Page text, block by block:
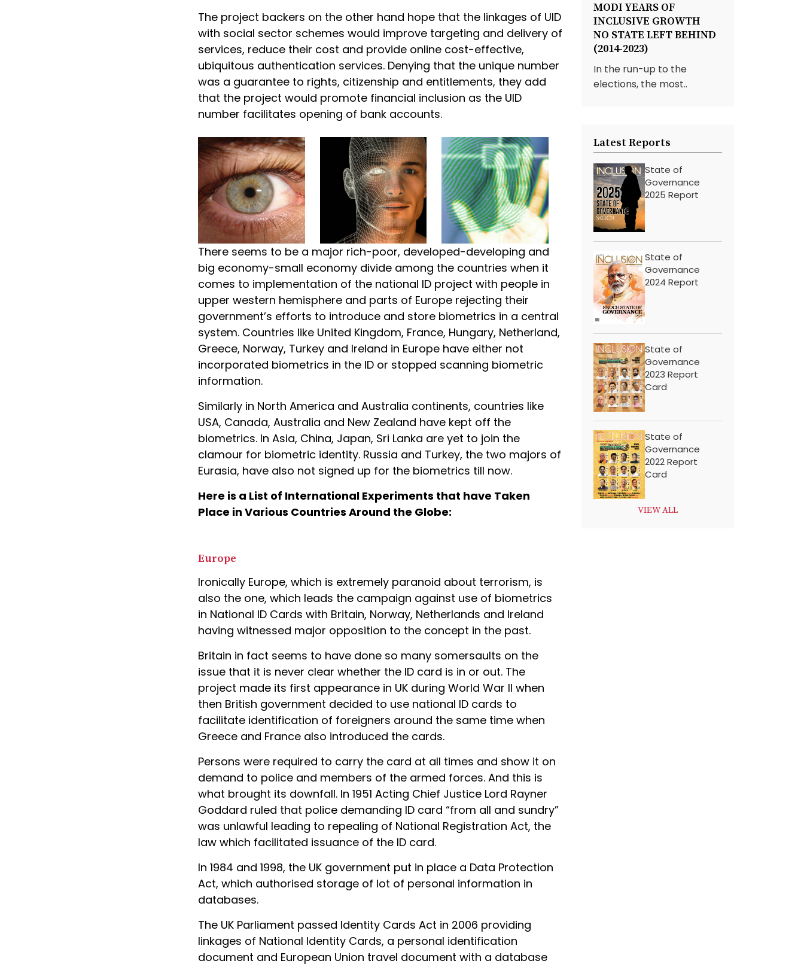
The project backers on the other hand hope that the linkages of UID
with social sector schemes would improve targeting and delivery of
services, reduce their cost and provide online cost-effective,
ubiquitous authentication services. Denying that the unique number
was a guarantee to rights, citizenship and entitlements, they add
that the project would promote financial inclusion as the UID
number facilitates opening of bank accounts.
There seems to be a major rich-poor, developed-developing and
big economy-small economy divide among the countries when it
comes to implementation of the national ID project with people in
upper western hemisphere and parts of Europe rejecting their
government’s efforts to introduce and store biometrics in a central
system. Countries like United Kingdom, France, Hungary, Netherland,
Greece, Norway, Turkey and Ireland in Europe have either not
incorporated biometrics in the ID or stopped scanning biometric
information.
Similarly in North America and Australia continents, countries like
USA, Canada, Australia and New Zealand have kept off the
biometrics. In Asia, China, Japan, Sri Lanka are yet to join the
clamour for biometric identity. Russia and Turkey, the two majors of
Eurasia, have also not signed up for the biometrics till now.
Here is a List of International Experiments that have Taken
Place in Various Countries Around the Globe:
Europe
Ironically Europe, which is extremely paranoid about terrorism, is
also the one, which leads the campaign against use of biometrics
in National ID Cards with Britain, Norway, Netherlands and Ireland
having witnessed major opposition to the concept in the past.
Britain in fact seems to have done so many somersaults on the
issue that it is never clear whether the ID card is in or out. The
project made its first appearance in UK during World War II when
then British government decided to use national ID cards to
facilitate identification of foreigners around the same time when
Greece and France also introduced the cards.
Persons were required to carry the card at all times and show it on
demand to police and members of the armed forces. And this is
what brought its downfall. In 1951 Acting Chief Justice Lord Rayner
Goddard ruled that police demanding ID card “from all and sundry”
was unlawful leading to repealing of National Registration Act, the
law which facilitated issuance of the ID card.
In 1984 and 1998, the UK government put in place a Data Protection
Act, which authorised storage of lot of personal information in
databases.
The UK Parliament passed Identity Cards Act in 2006 providing
linkages of National Identity Cards, a personal identification
document and European Union travel document with a database
MODI YEARS OF
INCLUSIVE GROWTH
NO STATE LEFT BEHIND
(2014-2023)
In the run-up to the
elections, the most..
Latest Reports
State of
Governance
2025 Report
State of
Governance
2024 Report
State of
Governance
2023 Report
Card
State of
Governance
2022 Report
Card
VIEW ALL